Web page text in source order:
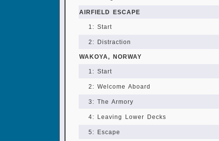
AIRFIELD ESCAPE
1: Start
2: Distraction
WAKOYA, NORWAY
1: Start
2: Welcome Aboard
3: The Armory
4: Leaving Lower Decks
5: Escape